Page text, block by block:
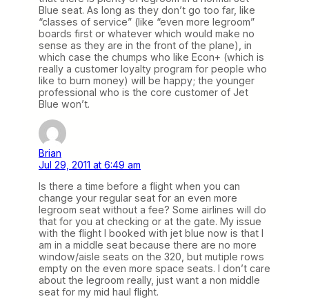
Blue seat. As long as they don’t go too far, like
“classes of service” (like “even more legroom”
boards first or whatever which would make no
sense as they are in the front of the plane), in
which case the chumps who like Econ+ (which is
really a customer loyalty program for people who
like to burn money) will be happy; the younger
professional who is the core customer of Jet
Blue won’t.
Brian
Jul 29, 2011 at 6:49 am
Is there a time before a flight when you can
change your regular seat for an even more
legroom seat without a fee? Some airlines will do
that for you at checking or at the gate. My issue
with the flight I booked with jet blue now is that I
am in a middle seat because there are no more
window/aisle seats on the 320, but mutiple rows
empty on the even more space seats. I don’t care
about the legroom really, just want a non middle
seat for my mid haul flight.